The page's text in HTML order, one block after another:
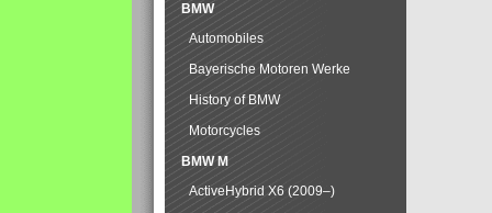
BMW
Automobiles
Bayerische Motoren Werke
History of BMW
Motorcycles
BMW M
ActiveHybrid X6 (2009–)